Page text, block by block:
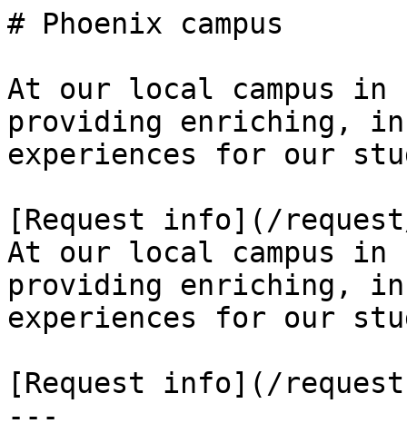
# Phoenix campus
At our local campus in
providing enriching,
experiences for our
[Request info](/
At our local campus in
providing enriching,
experiences for our
[Request info](/
---